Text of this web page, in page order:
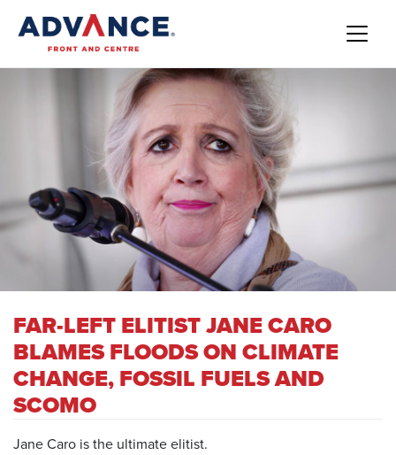
FAR-LEFT ELITIST JANE CARO
BLAMES FLOODS ON CLIMATE
CHANGE, FOSSIL FUELS AND
SCOMO
Jane Caro is the ultimate elitist.